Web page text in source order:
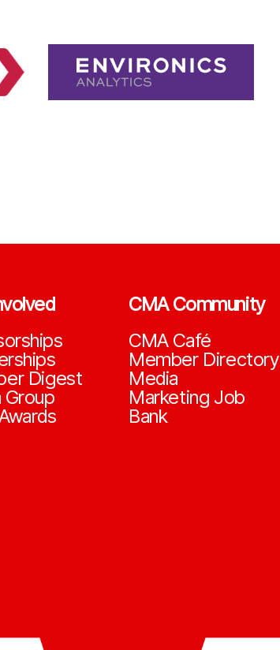
Digest
Group
CMA Community
CMA Café
Member Directory
Media
Marketing Job
Bank